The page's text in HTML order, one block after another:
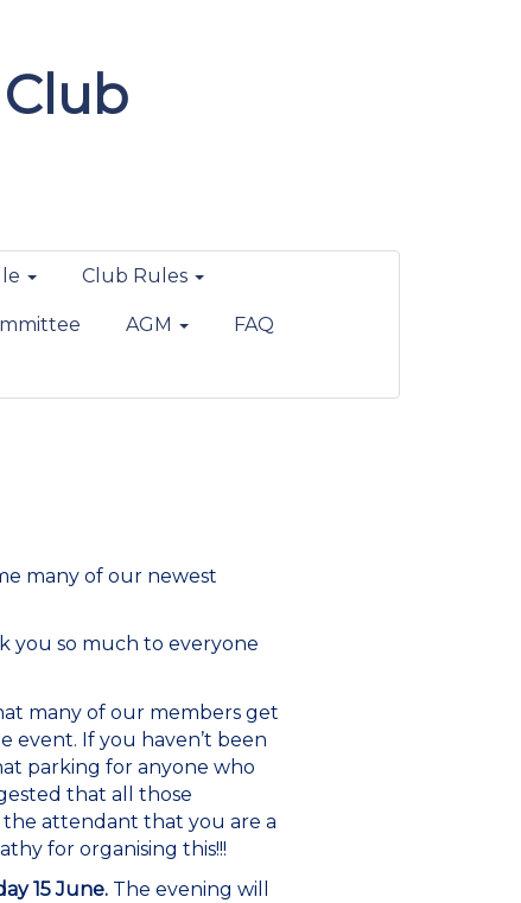
Club Rules
AGM FAQ
many of our newest
you so much to everyone
many of our members get
event. If you haven’t been
parking for anyone who
that all those
the attendant that you are a
for organising this!!!
15 June. The evening will